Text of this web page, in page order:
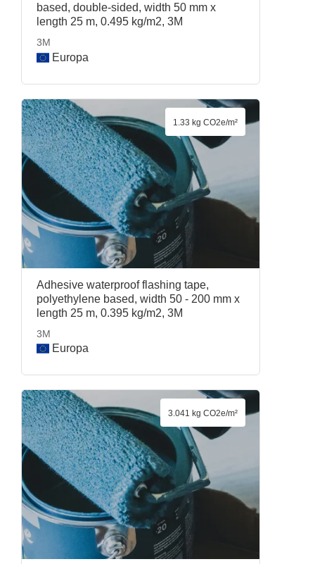
based, double-sided, width 50 mm x
length 25 m, 0.495 kg/m2, 3M
3M
Europa
Adhesive waterproof flashing tape,
polyethylene based, width 50 - 200 mm x
length 25 m, 0.395 kg/m2, 3M
3M
Europa
1.33 kg CO2e/m²
3.041 kg CO2e/m²